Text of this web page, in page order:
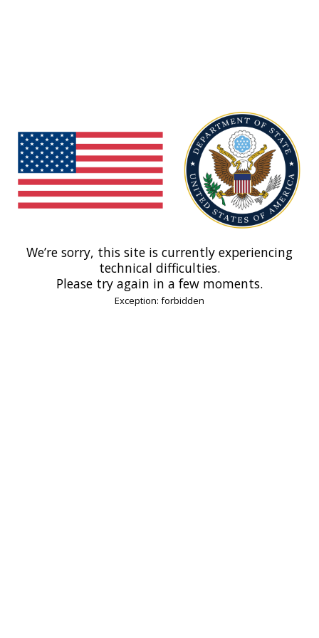
We’re sorry, this site is currently experiencing
technical difficulties.
Please try again in a few moments.
Exception: forbidden